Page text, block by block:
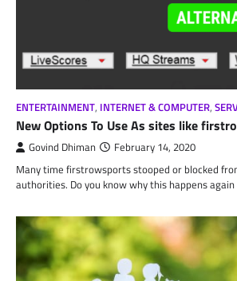
ENTERTAINMENT, INTERNET & COMPUTER,
New Options To Use As sites like
Govind Dhiman February 14, 2020
Many time firstrowsports stooped or blocked
authorities. Do you know why this happens